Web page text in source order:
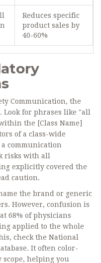
Reduces specific
product sales by
40-60%
Communication, the
Look for phrases like "all
the [Class Name]
of a class-wide
communication
risks with all
explicitly covered the
caution.
the brand or generic
However, confusion is
68% of physicians
applied to the whole
check the National
It often color-
scope, helping you